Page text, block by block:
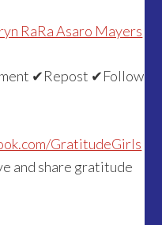
RaRa Asaro Mayers
✔Repost ✔Follow
GratitudeGirls
and share gratitude